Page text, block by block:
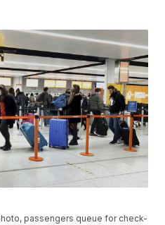
passengers queue for check-